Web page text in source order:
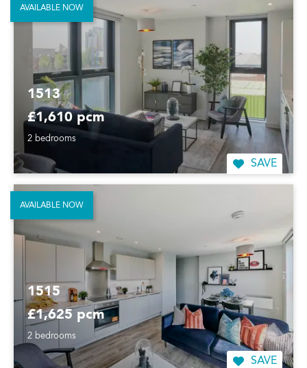
1513
£1,610 pcm
2 bedrooms
SAVE
AVAILABLE NOW
1515
£1,625 pcm
2 bedrooms
SAVE
AVAILABLE NOW